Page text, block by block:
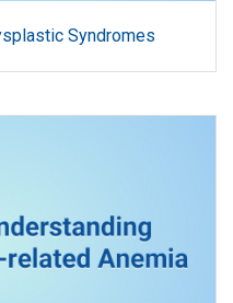
Syndromes